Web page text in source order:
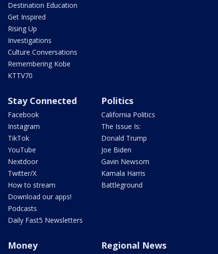
Destination Education
Get Inspired
Rising Up
Investigations
Culture Conversations
Remembering Kobe
KTTV70
Stay Connected
Facebook
Instagram
TikTok
YouTube
Nextdoor
Twitter/X
How to stream
Download our apps!
Podcasts
Daily Fast5 Newsletters
Politics
California Politics
The Issue Is:
Donald Trump
Joe Biden
Gavin Newsom
Kamala Harris
Battleground
Money Regional News